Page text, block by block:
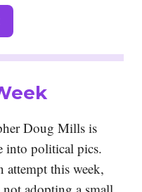
Doug Mills is
into political pics.
attempt this week,